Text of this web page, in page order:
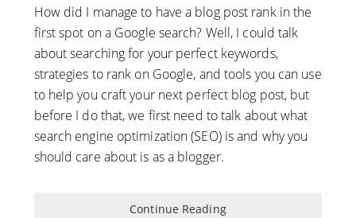
How did I manage to have a blog post rank in the
first spot on a Google search? Well, I could talk
about searching for your perfect keywords,
strategies to rank on Google, and tools you can use
to help you craft your next perfect blog post, but
before I do that, we first need to talk about what
search engine optimization (SEO) is and why you
should care about is as a blogger.
Continue Reading